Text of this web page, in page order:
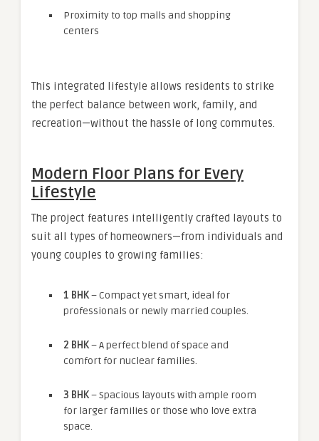
Proximity to top malls and shopping
centers
This integrated lifestyle allows residents to strike
the perfect balance between work, family, and
recreation—without the hassle of long commutes.
Modern Floor Plans for Every
Lifestyle
The project features intelligently crafted layouts to
suit all types of homeowners—from individuals and
young couples to growing families:
1 BHK– Compact yet smart, ideal for
professionals or newly married couples.
2 BHK– A perfect blend of space and
comfort for nuclear families.
3 BHK– Spacious layouts with ample room
for larger families or those who love extra
space.